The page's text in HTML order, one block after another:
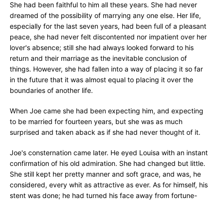
She had been faithful to him all these years. She had never
dreamed of the possibility of marrying any one else. Her life,
especially for the last seven years, had been full of a pleasant
peace, she had never felt discontented nor impatient over her
lover's absence; still she had always looked forward to his
return and their marriage as the inevitable conclusion of
things. However, she had fallen into a way of placing it so far
in the future that it was almost equal to placing it over the
boundaries of another life.
When Joe came she had been expecting him, and expecting
to be married for fourteen years, but she was as much
surprised and taken aback as if she had never thought of it.
Joe's consternation came later. He eyed Louisa with an instant
confirmation of his old admiration. She had changed but little.
She still kept her pretty manner and soft grace, and was, he
considered, every whit as attractive as ever. As for himself, his
stent was done; he had turned his face away from fortune-